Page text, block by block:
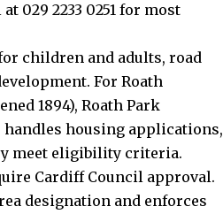
029 2233 0251 for most
children and adults, road
For Roath
1894), Roath Park
handles housing applications,
meet eligibility criteria.
Cardiff Council approval.
designation and enforces